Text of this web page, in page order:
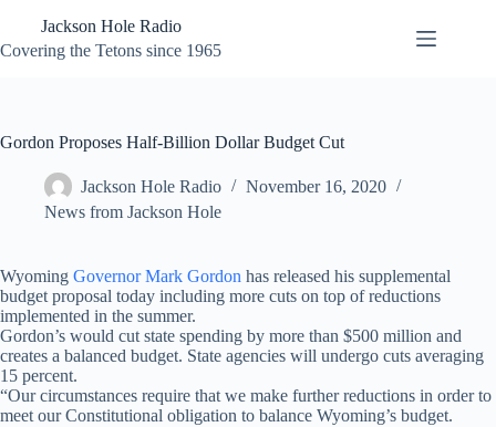
content
Jackson Hole Radio
Covering the Tetons since 1965
Gordon Proposes Half-Billion Dollar Budget Cut
Jackson Hole Radio
November 16, 2020
News from Jackson Hole
Wyoming Governor Mark Gordon has released his supplemental
budget proposal today including more cuts on top of reductions
implemented in the summer.
Gordon’s would cut state spending by more than $500 million and
creates a balanced budget. State agencies will undergo cuts averaging
15 percent.
“Our circumstances require that we make further reductions in order to
meet our Constitutional obligation to balance Wyoming’s budget.